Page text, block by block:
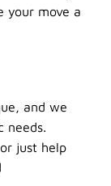
your move a
and we
needs.
just help